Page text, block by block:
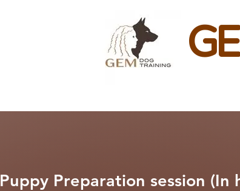
Puppy Preparation session (In